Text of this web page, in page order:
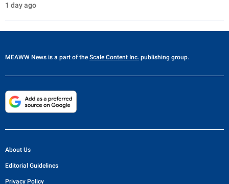
1 day ago
MEAWW News is a part of the Scale Content Inc. publishing group.
About Us
Editorial Guidelines
Privacy Policy